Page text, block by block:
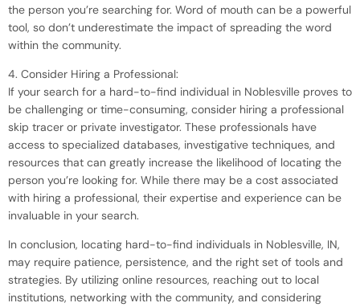
the person you’re searching for. Word of mouth can be a powerful
tool, so don’t underestimate the impact of spreading the word
within the community.
4. Consider Hiring a Professional:
If your search for a hard-to-find individual in Noblesville proves to
be challenging or time-consuming, consider hiring a professional
skip tracer or private investigator. These professionals have
access to specialized databases, investigative techniques, and
resources that can greatly increase the likelihood of locating the
person you’re looking for. While there may be a cost associated
with hiring a professional, their expertise and experience can be
invaluable in your search.
In conclusion, locating hard-to-find individuals in Noblesville, IN,
may require patience, persistence, and the right set of tools and
strategies. By utilizing online resources, reaching out to local
institutions, networking with the community, and considering